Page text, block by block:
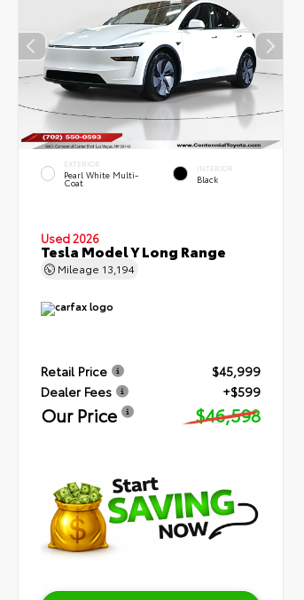
EXTERIOR
Pearl White Multi-
Coat
INTERIOR
Black
Used 2026
Tesla Model Y Long Range
Mileage 13,194
Retail Price
$45,999
Dealer Fees
+$599
Our Price $46,598